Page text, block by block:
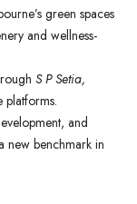
green spaces
and wellness-
S P Setia,
platforms.
and
new benchmark in